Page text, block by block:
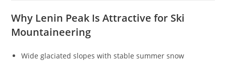
Why Lenin Peak Is Attractive for Ski
Mountaineering
Wide glaciated slopes with stable summer snow